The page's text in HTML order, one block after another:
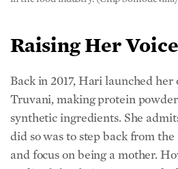
and focus on being a mother.
realized that being a mom only
“I want to make it easier for
feed her kids and not have to
chemicals,” she said. “I
to avoid processed ingredients.
artificial food dyes, I’d love to